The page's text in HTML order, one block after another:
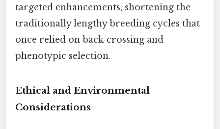
targeted enhancements, shortening the
traditionally lengthy breeding cycles that
once relied on back‑crossing and
phenotypic selection.
Ethical and Environmental
Considerations